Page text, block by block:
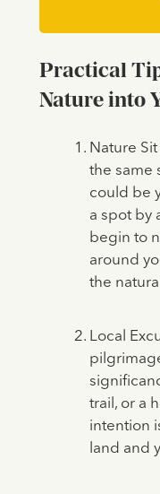
Practical
Nature into
Nature
the same
could be
a spot by
begin to
around
the
Local
trail, or a
intention
land and